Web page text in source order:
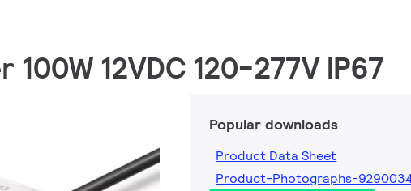
12VDC 120-277V IP67
Popular downloads
Product Data Sheet
Product-Photographs-